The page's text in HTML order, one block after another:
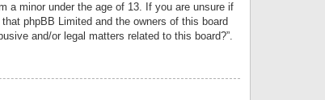
a minor under the age of 13. If you are unsure if
phpBB Limited and the owners of this board
and/or legal matters related to this board?”.